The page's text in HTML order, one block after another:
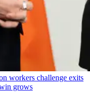
workers challenge exits
grows